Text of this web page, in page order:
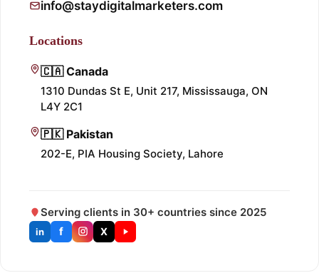
info@staydigitalmarketers.com
Locations
🇨🇦 Canada
1310 Dundas St E, Unit 217, Mississauga, ON
L4Y 2C1
🇵🇰 Pakistan
202-E, PIA Housing Society, Lahore
Serving clients in 30+ countries since 2025
in f X